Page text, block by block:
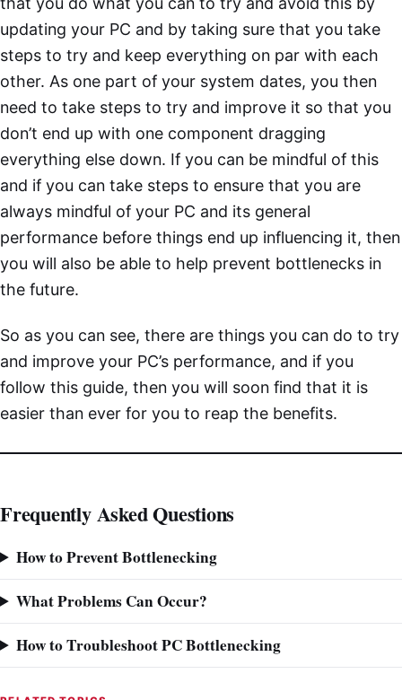
updating your PC and by taking sure that you take
steps to try and keep everything on par with each
other. As one part of your system dates, you then
need to take steps to try and improve it so that you
don’t end up with one component dragging
everything else down. If you can be mindful of this
and if you can take steps to ensure that you are
always mindful of your PC and its general
performance before things end up influencing it, then
you will also be able to help prevent bottlenecks in
the future.
So as you can see, there are things you can do to try
and improve your PC’s performance, and if you
follow this guide, then you will soon find that it is
easier than ever for you to reap the benefits.
Frequently Asked Questions
How to Prevent Bottlenecking
What Problems Can Occur?
How to Troubleshoot PC Bottlenecking